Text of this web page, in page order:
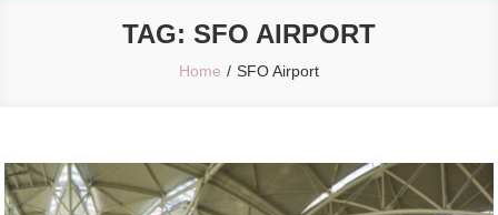
TAG: SFO AIRPORT
Home SFO Airport